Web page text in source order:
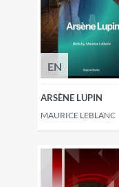
EN
ARSÈNE LUPIN
MAURICE LEBLANC